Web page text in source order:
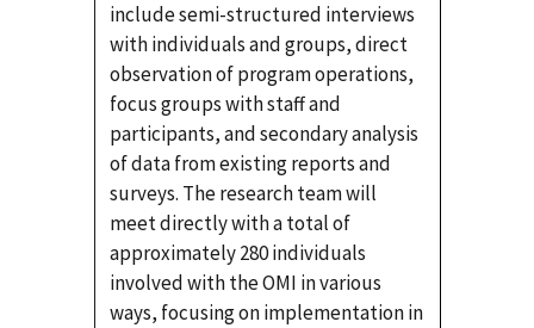
include semi-structured interviews
with individuals and groups, direct
observation of program operations,
focus groups with staff and
participants, and secondary analysis
of data from existing reports and
surveys. The research team will
meet directly with a total of
approximately 280 individuals
involved with the OMI in various
ways, focusing on implementation in